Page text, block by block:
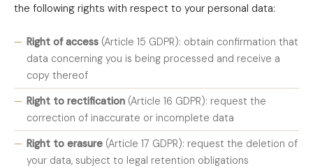
the following rights with respect to your personal data:
Right of access (Article 15 GDPR): obtain confirmation that
data concerning you is being processed and receive a
copy thereof
Right to rectification (Article 16 GDPR): request the
correction of inaccurate or incomplete data
Right to erasure (Article 17 GDPR): request the deletion of
your data, subject to legal retention obligations